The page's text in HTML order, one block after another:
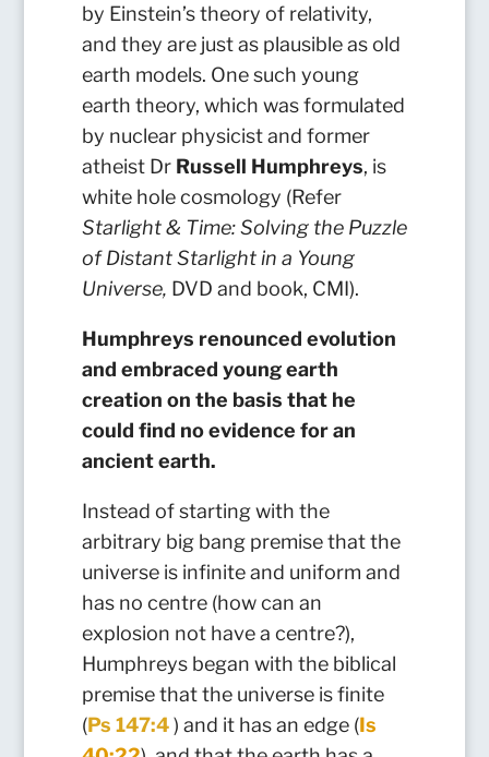
by Einstein’s theory of relativity,
and they are just as plausible as old
earth models. One such young
earth theory, which was formulated
by nuclear physicist and former
atheist Dr Russell Humphreys, is
white hole cosmology (Refer
Starlight & Time: Solving the Puzzle
of Distant Starlight in a Young
Universe, DVD and book, CMI).
Humphreys renounced evolution
and embraced young earth
creation on the basis that he
could find no evidence for an
ancient earth.
Instead of starting with the
arbitrary big bang premise that the
universe is infinite and uniform and
has no centre (how can an
explosion not have a centre?),
Humphreys began with the biblical
premise that the universe is finite
(Ps 147:4) and it has an edge (Is